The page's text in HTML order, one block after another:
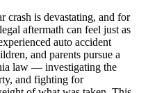
crash is devastating, and for
aftermath can feel just as
auto accident
and parents pursue a
law — investigating the
and fighting for